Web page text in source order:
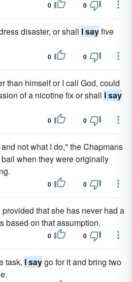
0 0
disaster, or shall I sayfive
0 0
than himself or I call God, could
of a nicotine fix or shall I say
0 0
and not what I do," the Chapmans
when they were originally
0 0
that she has never had a
based on that assumption.
0 0
task, I saygo for it and bring two